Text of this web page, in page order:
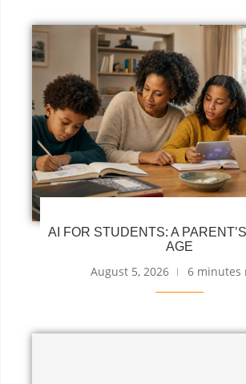
AI FOR STUDENTS: A
AGE
August 5, 2026 6 minutes